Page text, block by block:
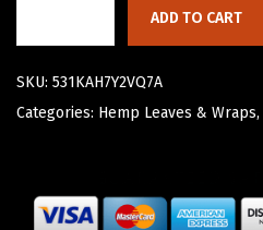
ADD TO CART
SKU: 531KAH7Y2VQ7A
Categories: Hemp Leaves & Wraps,